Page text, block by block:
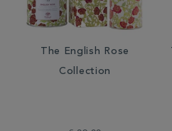
The English Rose
Collection